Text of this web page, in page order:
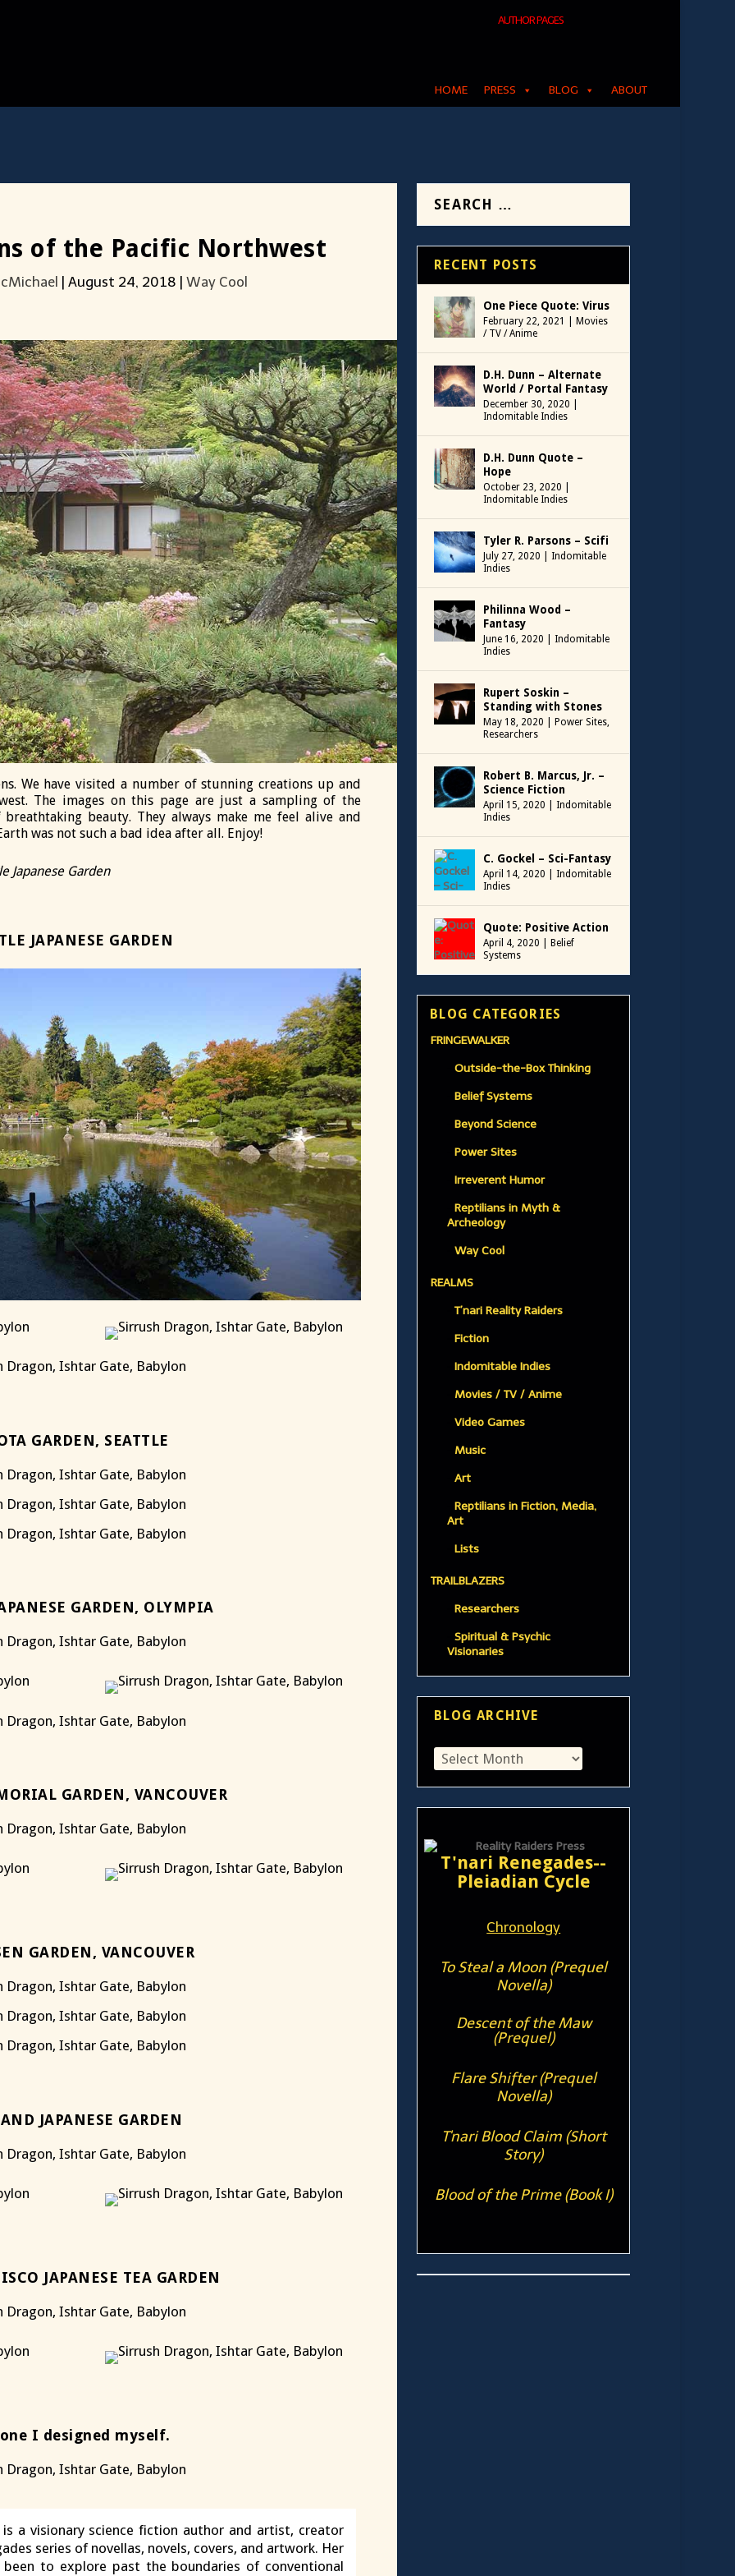
AUTHOR PAGES
HOME PRESS BLOG ABOUT
of the Pacific Northwest
| August 24, 2018 | Way Cool
We have visited a number of stunning creations up and
The images on this page are just a sampling of the
beauty. They always make me feel alive and
was not such a bad idea after all. Enjoy!
Japanese Garden
JAPANESE GARDEN
GARDEN, SEATTLE
GARDEN, OLYMPIA
GARDEN, VANCOUVER
GARDEN, VANCOUVER
JAPANESE GARDEN
JAPANESE TEA GARDEN
I designed myself.
a visionary science fiction author and artist, creator
series of novellas, novels, covers, and artwork. Her
to explore past the boundaries of conventional
RECENT POSTS
One Piece Quote: Virus
February 22, 2021
Movies
/ TV / Anime
D.H. Dunn – Alternate
World / Portal Fantasy
December 30, 2020
Indomitable Indies
D.H. Dunn Quote –
Hope
October 23, 2020
Indomitable Indies
Tyler R. Parsons – Scifi
July 27, 2020
Indomitable
Indies
Philinna Wood –
Fantasy
June 16, 2020
Indomitable
Indies
Rupert Soskin –
Standing with Stones
May 18, 2020 Power Sites,
Researchers
Robert B. Marcus, Jr. –
Science Fiction
April 15, 2020
Indomitable
Indies
C. Gockel – Sci-Fantasy
April 14, 2020
Indomitable
Indies
Quote: Positive Action
April 4, 2020
Belief
Systems
BLOG CATEGORIES
FRINGEWALKER
Outside-the-Box Thinking
Belief Systems
Beyond Science
Power Sites
Irreverent Humor
Reptilians in Myth &
Archeology
Way Cool
REALMS
T’nari Reality Raiders
Fiction
Indomitable Indies
Movies / TV / Anime
Video Games
Music
Art
Reptilians in Fiction, Media,
Art
Lists
TRAILBLAZERS
Researchers
Spiritual & Psychic
Visionaries
BLOG ARCHIVE
T'nari Renegades--
Pleiadian Cycle
Chronology
To Steal a Moon (Prequel
Novella)
Descent of the Maw
(Prequel)
Flare Shifter (Prequel
Novella)
T'nari Blood Claim (Short
Story)
Blood of the Prime (Book I)